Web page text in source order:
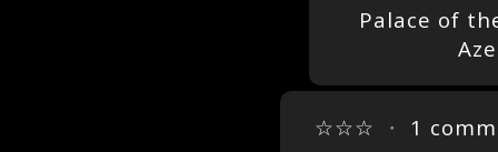
Palace of
☆☆☆ ・ 1